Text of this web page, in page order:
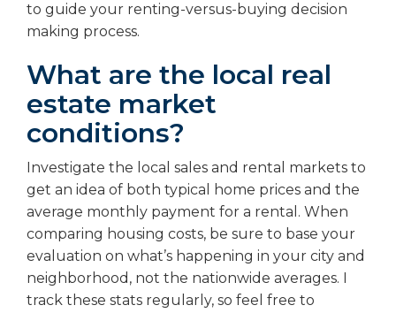
to guide your renting-versus-buying decision
making process.
What are the local real
estate market
conditions?
Investigate the local sales and rental markets to
get an idea of both typical home prices and the
average monthly payment for a rental. When
comparing housing costs, be sure to base your
evaluation on what’s happening in your city and
neighborhood, not the nationwide averages. I
track these stats regularly, so feel free to